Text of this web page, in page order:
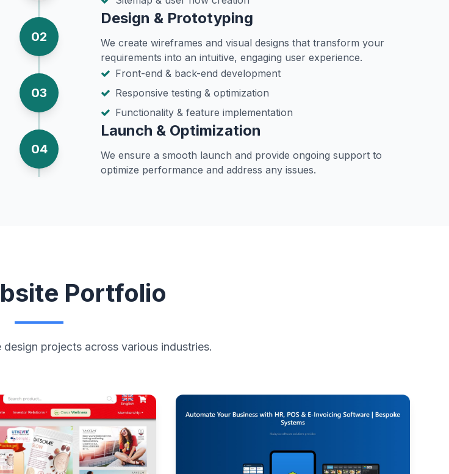
02
Design & Prototyping
We create wireframes and visual designs that transform your
requirements into an intuitive, engaging user experience.
03
Front-end & back-end development
Responsive testing & optimization
Functionality & feature implementation
04
Launch & Optimization
We ensure a smooth launch and provide ongoing support to
optimize performance and address any issues.
Portfolio
projects across various industries.